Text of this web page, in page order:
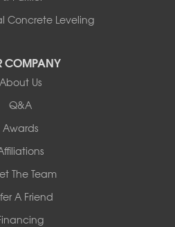
Concrete Leveling
COMPANY
About Us
Q&A
Awards
The Team
A Friend